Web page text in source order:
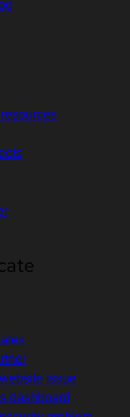
issue
dashboard